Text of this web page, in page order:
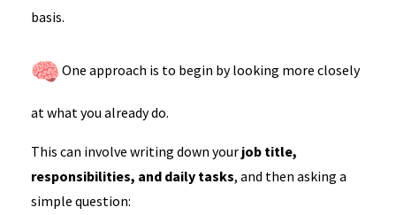
basis.
One approach is to begin by looking more closely
at what you already do.
This can involve writing down your job title,
responsibilities, and daily tasks, and then asking a
simple question: